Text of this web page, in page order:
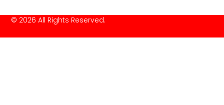
© 2026 All Rights Reserved.